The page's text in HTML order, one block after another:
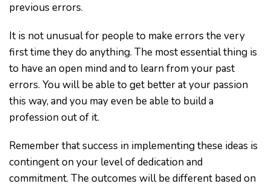
previous errors.
It is not unusual for people to make errors the very
first time they do anything. The most essential thing is
to have an open mind and to learn from your past
errors. You will be able to get better at your passion
this way, and you may even be able to build a
profession out of it.
Remember that success in implementing these ideas is
contingent on your level of dedication and
commitment. The outcomes will be different based on